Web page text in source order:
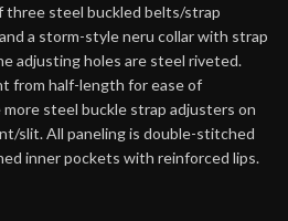
three steel buckled belts/strap
a storm-style neru collar with strap
adjusting holes are steel riveted.
from half-length for ease of
steel buckle strap adjusters on
slit. All paneling is double-stitched
inner pockets with reinforced lips.